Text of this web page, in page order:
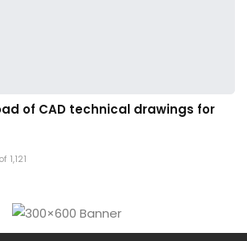
of CAD technical drawings for
1,121